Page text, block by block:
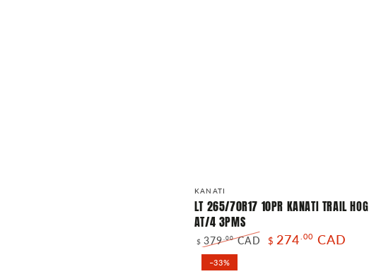
265/70R17
10PR
KANATI
TRAIL
Vendor:
KANATI
LT 265/70R17 10PR KANATI TRAIL HOG
AT/4 3PMS
Regular
price
$ 379 .00CAD
$ 274 .00 CAD
–33%